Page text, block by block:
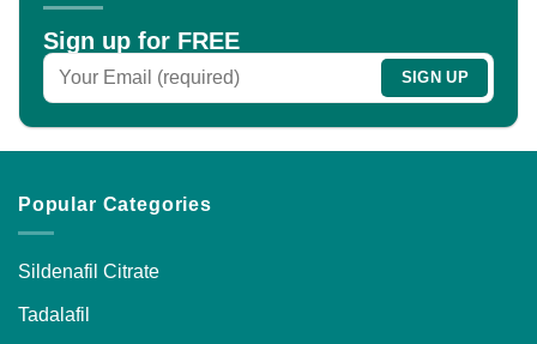
Sign up for FREE
Popular Categories
Sildenafil Citrate
Tadalafil